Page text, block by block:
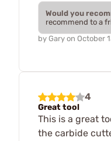
Would you
recommend to a
by Gary on October
4
Great tool
This is a great
the carbide